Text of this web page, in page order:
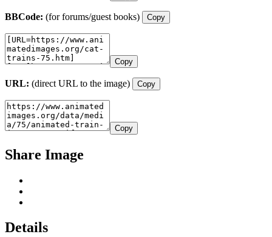
BBCode: (for forums/guest books) Copy
Copy
URL: (direct URL to the image) Copy
Copy
Share Image
Details